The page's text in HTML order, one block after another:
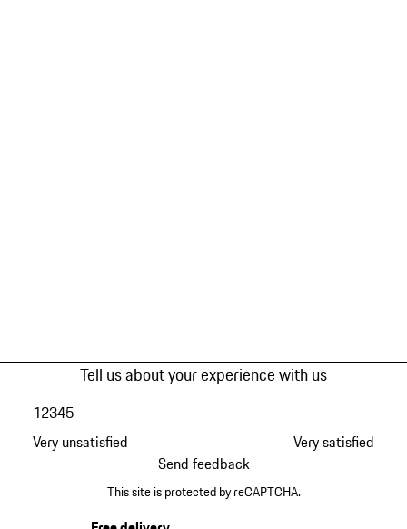
Tell us about your experience with us
Very unsatisfied
12345
Very satisfied
Send feedback
This site is protected by reCAPTCHA.